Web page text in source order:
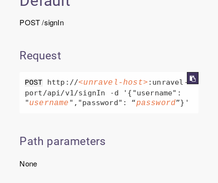
POST /signIn
Request
POST http://<unravel-host> :unravel-
port/api/v1/signIn -d '{"username":
"username ","password": “password
Path parameters
None